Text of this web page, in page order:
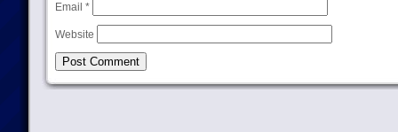
Email *
Website